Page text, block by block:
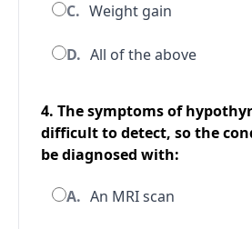
C. Weight gain
D. All of the above
4. The symptoms of
difficult to detect, so the
be diagnosed with:
A. An MRI scan